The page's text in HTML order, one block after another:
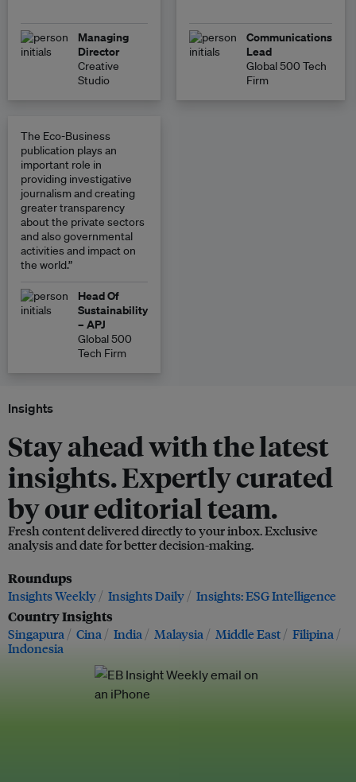
Managing
Director
Creative
Studio
Communications
Lead
Global 500 Tech
Firm
The Eco-Business
publication plays an
important role in
providing investigative
journalism and creating
greater transparency
about the private sectors
and also governmental
activities and impact on
the world.”
Head Of
Sustainability
– APJ
Global 500
Tech Firm
Insights
Stay ahead with the latest
insights. Expertly curated
by our editorial team.
Fresh content delivered directly to your inbox. Exclusive
analysis and date for better decision-making.
Roundups
Insights Weekly Insights Daily Insights: ESG Intelligence
Country Insights
Singapura Cina India Malaysia Middle East
Filipina
Indonesia